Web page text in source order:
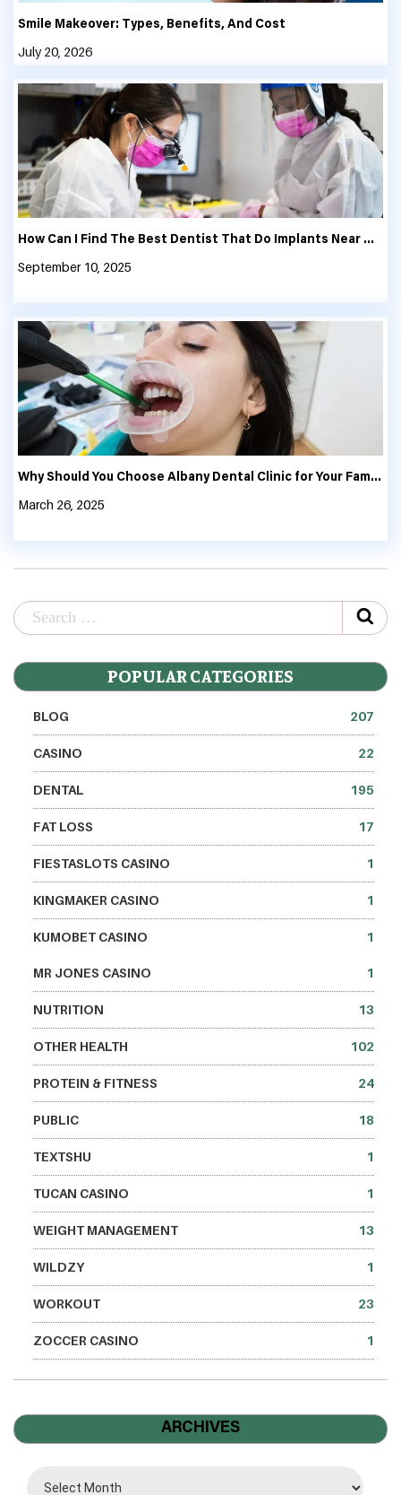
Smile Makeover: Types, Benefits, And Cost
July 20, 2026
How Can I Find The Best Dentist That Do Implants Near Me?
September 10, 2025
Why Should You Choose Albany Dental Clinic for Your Family’s Oral Health?
March 26, 2025
POPULAR CATEGORIES
BLOG 207
CASINO 22
DENTAL 195
FAT LOSS 17
FIESTASLOTS CASINO 1
KINGMAKER CASINO 1
KUMOBET CASINO 1
MR JONES CASINO 1
NUTRITION 13
OTHER HEALTH 102
PROTEIN & FITNESS 24
PUBLIC 18
TEXTSHU 1
TUCAN CASINO 1
WEIGHT MANAGEMENT 13
WILDZY 1
WORKOUT 23
ZOCCER CASINO 1
ARCHIVES